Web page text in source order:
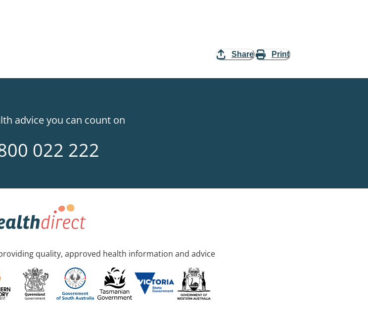
Share Print
advice you can count on
022 222
quality, approved health information and advice